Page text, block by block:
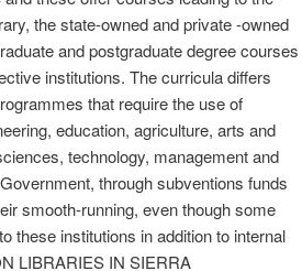
the state-owned and private -owned
and postgraduate degree courses
institutions. The curricula differs
that require the use of
education, agriculture, arts and
technology, management and
through subventions funds
smooth-running, even though some
these institutions in addition to internal
LIBRARIES IN SIERRA